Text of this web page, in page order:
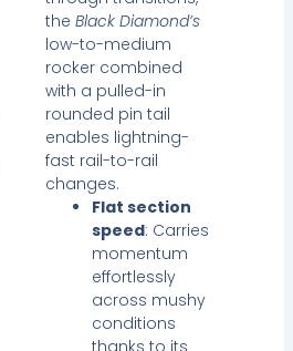
theBlack Diamond’s
low-to-medium
rocker combined
with a pulled-in
rounded pin tail
enables lightning-
fast rail-to-rail
changes.
Flat section
speed: Carries
momentum
effortlessly
across mushy
conditions